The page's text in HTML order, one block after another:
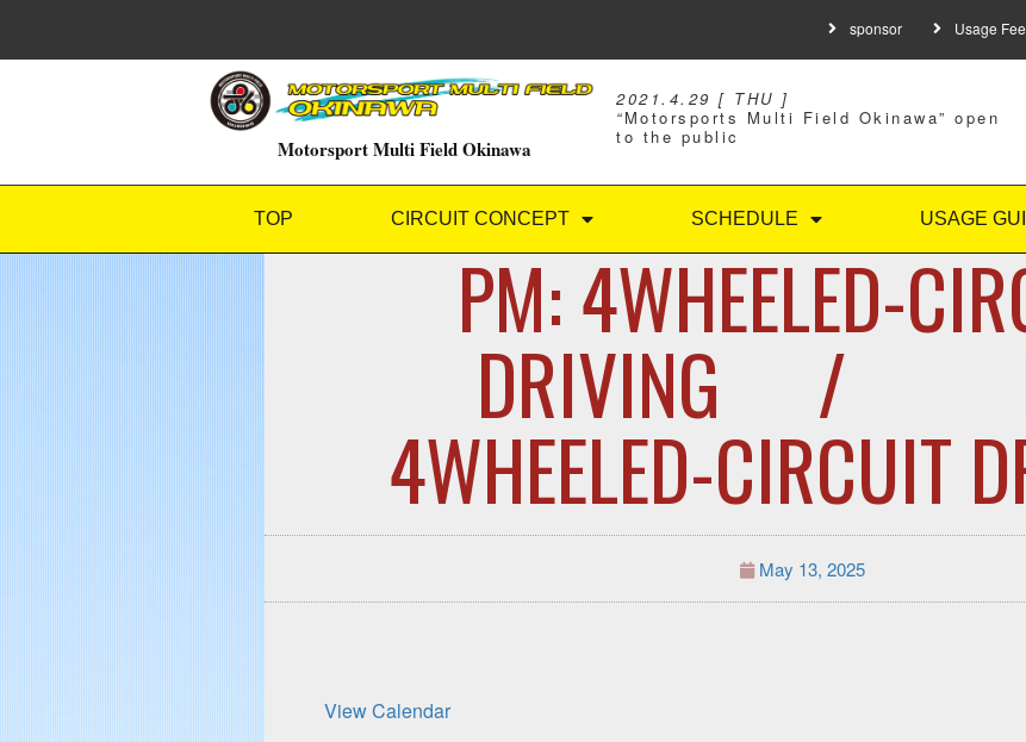
sponsor Usage Fee
Motorsport Multi Field Okinawa
2021.4.29 [ THU ]
“Motorsports Multi Field Okinawa” open
to the public
TOP CIRCUIT CONCEPT SCHEDULE USAGE
PM: 4WHEELED-
DRIVING /
4WHEELED-CIRCUIT
May 13, 2025
View Calendar